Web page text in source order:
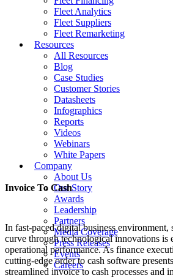
Fleet Analytics
Fleet Suppliers
Fleet Remarketing
Resources
All Resources
Blog
Case Studies
Customer Stories
Datasheets
Infographics
Reports
Videos
Webinars
White Papers
Company
About Us
Our Story
Awards
Leadership
Partners
Media Coverage
Press Releases
Events
Careers
Invoice To Cash
In fast-paced digital business environment,
curve through technological innovations is
operational performance. As finance
cutting-edge order to cash software
streamlined invoice to cash processes and